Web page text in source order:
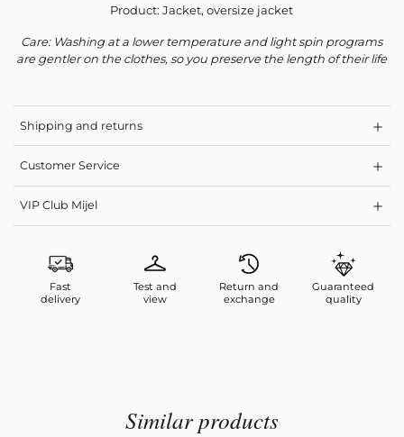
Product: Jacket, oversize jacket
Care: Washing at a lower temperature and light spin programs
are gentler on the clothes, so you preserve the length of their life
Shipping and returns
Customer Service
VIP Club Mijel
Fast
delivery
Test and
view
Return and
exchange
Guaranteed
quality
Similar products